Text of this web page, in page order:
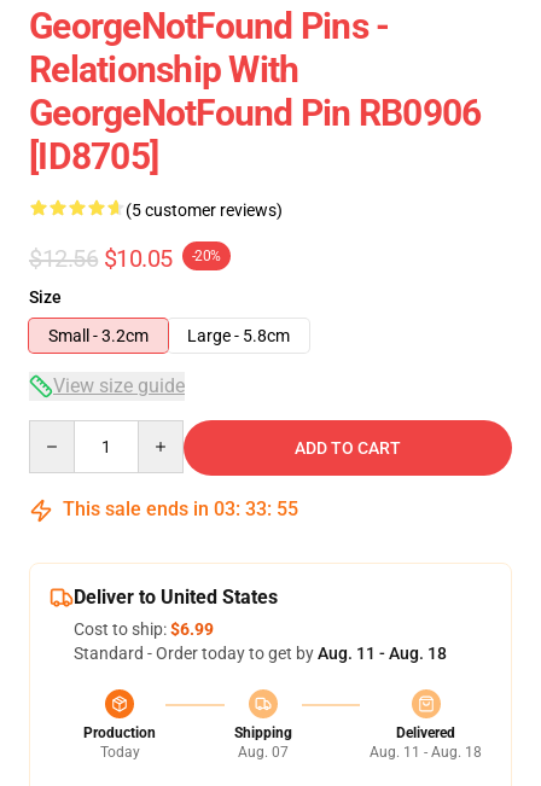
GeorgeNotFound Pins -
Relationship With
GeorgeNotFound Pin RB0906
[ID8705]
(5 customer reviews)
$12.56 $10.05 -20%
Size
Small - 3.2cm
Large - 5.8cm
View size guide
ADD TO CART
This sale ends in 03: 33: 54
Deliver to United States
Cost to ship:$6.99
Standard - Order today to get byAug. 11 - Aug. 18
Production
Today
Shipping
Aug. 07
Delivered
Aug. 11 - Aug. 18